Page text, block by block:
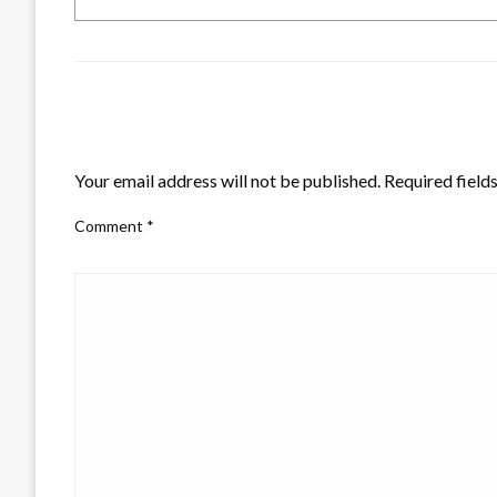
Your email address will not be published. Required
Comment *